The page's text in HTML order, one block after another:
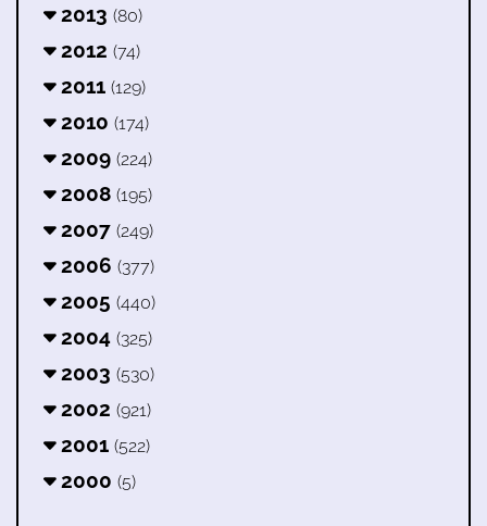
2013 (80)
2012 (74)
2011 (129)
2010 (174)
2009 (224)
2008 (195)
2007 (249)
2006 (377)
2005 (440)
2004 (325)
2003 (530)
2002 (921)
2001 (522)
2000 (5)